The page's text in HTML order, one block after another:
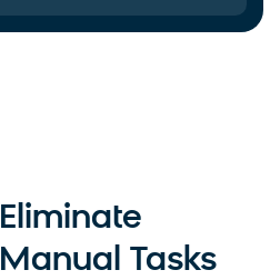
Eliminate
Manual Tasks